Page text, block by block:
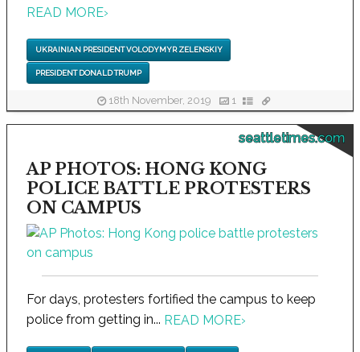
READ MORE›
UKRAINIAN PRESIDENT VOLODYMYR ZELENSKIY
PRESIDENT DONALD TRUMP
18th November, 2019 1
seattletimes.com
AP PHOTOS: HONG KONG
POLICE BATTLE PROTESTERS
ON CAMPUS
For days, protesters fortified the campus to keep
police from getting in... READ MORE›